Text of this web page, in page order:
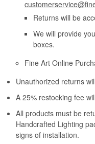
Returns will be
We will provide
boxes.
Fine Art Online
Unauthorized returns
A 25% restocking fee
All products must be
Handcrafted Lighting
signs of installation.